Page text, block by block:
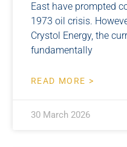
East have prompted
1973 oil crisis.
Crystol Energy, the
fundamentally
READ MORE >
30 March 2026